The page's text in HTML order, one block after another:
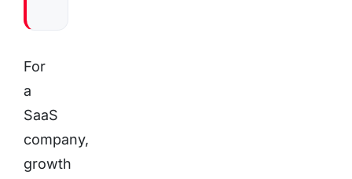
For
a
SaaS
company,
growth